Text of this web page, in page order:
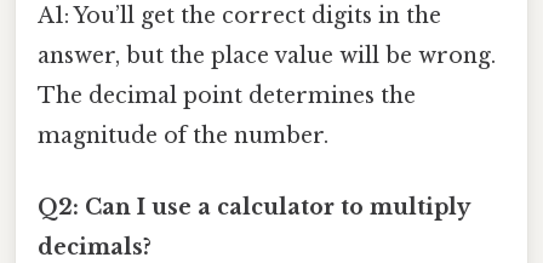
A1: You’ll get the correct digits in the
answer, but the place value will be wrong.
The decimal point determines the
magnitude of the number.
Q2: Can I use a calculator to multiply
decimals?